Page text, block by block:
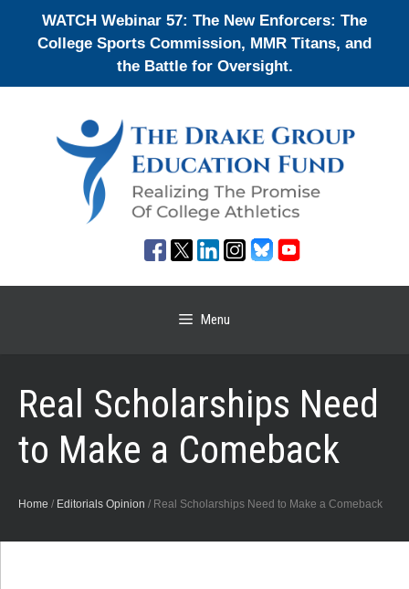
WATCH Webinar 57: The New Enforcers: The
College Sports Commission, MMR Titans, and
the Battle for Oversight.
Menu
Real Scholarships Need
to Make a Comeback
Home / Editorials Opinion / Real Scholarships Need to Make a Comeback